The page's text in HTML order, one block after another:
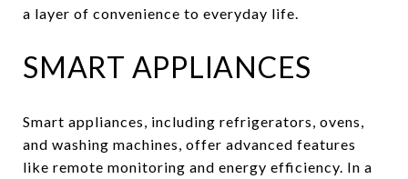
a layer of convenience to everyday life.
SMART APPLIANCES
Smart appliances, including refrigerators, ovens,
and washing machines, offer advanced features
like remote monitoring and energy efficiency. In a